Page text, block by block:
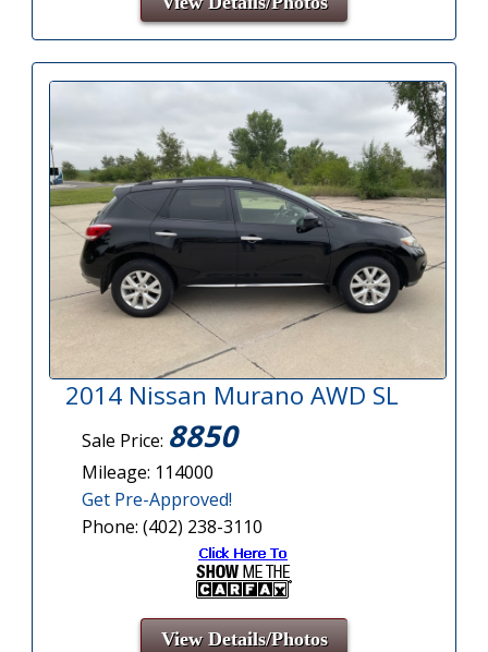
2014 Nissan Murano AWD SL
Sale Price: 8850
Mileage: 114000
Get Pre-Approved!
Phone: (402) 238-3110
View Details/Photos